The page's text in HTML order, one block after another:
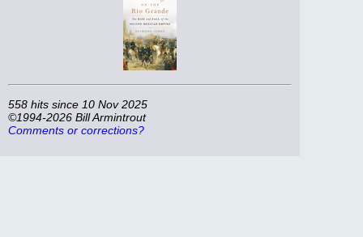
558 hits since 10 Nov 2025
©1994-2026 Bill Armintrout
Comments or corrections?